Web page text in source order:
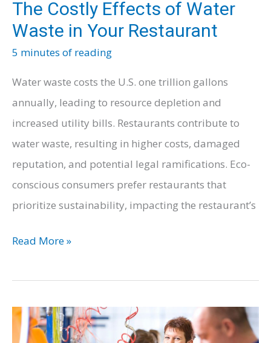
The Costly Effects of Water
Waste in Your Restaurant
5 minutes of reading
Water waste costs the U.S. one trillion gallons
annually, leading to resource depletion and
increased utility bills. Restaurants contribute to
water waste, resulting in higher costs, damaged
reputation, and potential legal ramifications. Eco-
conscious consumers prefer restaurants that
prioritize sustainability, impacting the restaurant’s
The
Effects
Water
Read More »